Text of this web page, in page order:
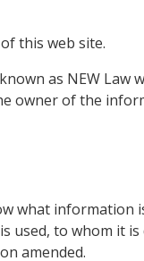
this web site.
as NEW Law
owner of the
what information
used, to whom it is
amended.